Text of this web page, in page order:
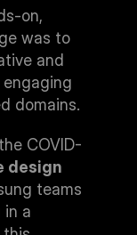
on,
was to
and
domains.
COVID-
design
teams
in a